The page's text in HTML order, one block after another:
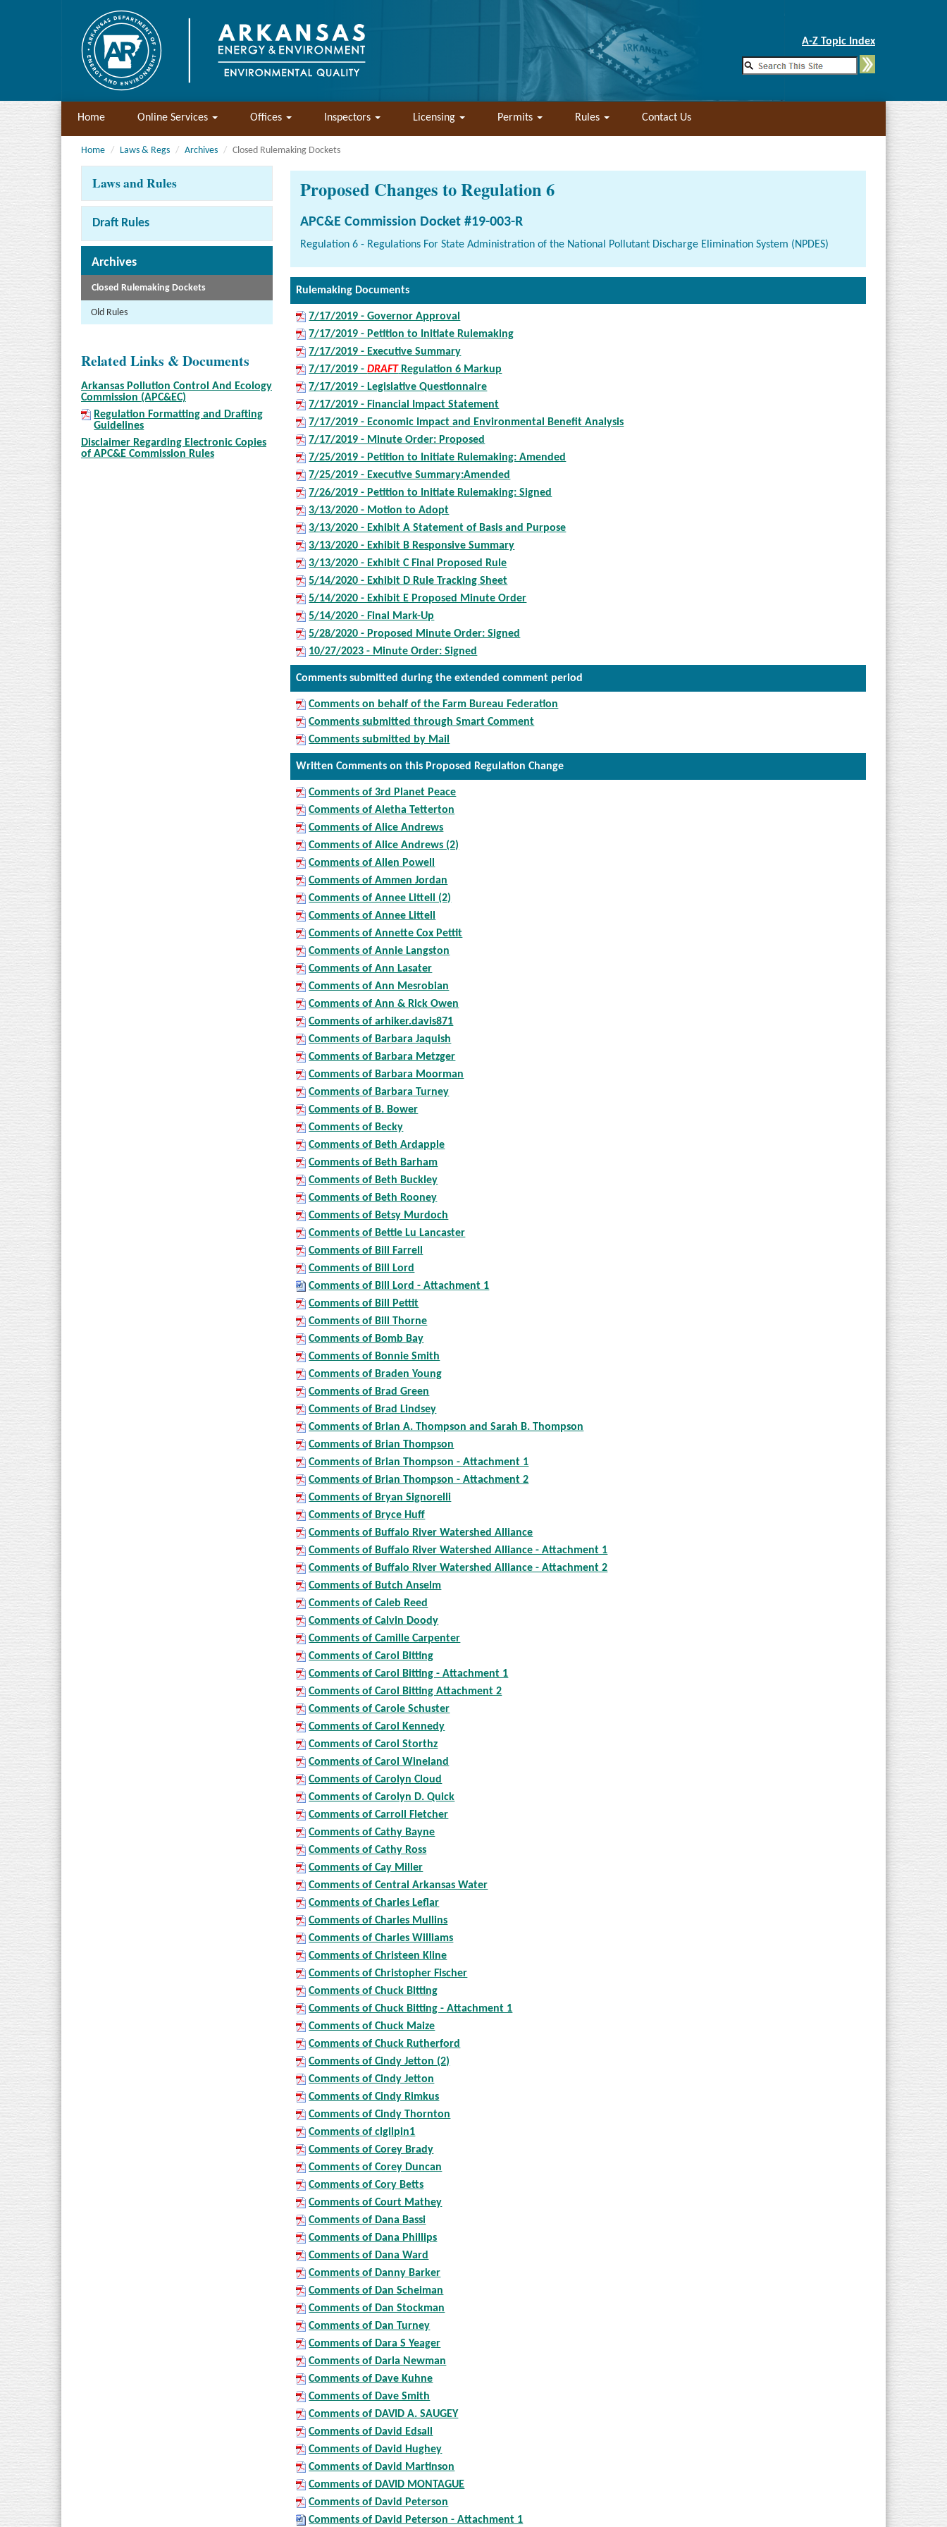
A-Z Topic Index
Home Online Services Offices Inspectors Licensing Permits Rules Contact Us
Home Laws & Regs Archives Closed Rulemaking Dockets
Laws and Rules
Draft Rules
Archives
Closed Rulemaking Dockets
Old Rules
Related Links & Documents
Arkansas Pollution Control And Ecology
Commission (APC&EC)
Regulation Formatting and Drafting
Guidelines
Disclaimer Regarding Electronic Copies
of APC&E Commission Rules
Proposed Changes to Regulation 6
APC&E Commission Docket #19-003-R
Regulation 6 - Regulations For State Administration of the National Pollutant Discharge Elimination System (NPDES)
Rulemaking Documents
7/17/2019 - Governor Approval
7/17/2019 - Petition to Initiate Rulemaking
7/17/2019 - Executive Summary
7/17/2019 -DRAFTRegulation 6 Markup
7/17/2019 - Legislative Questionnaire
7/17/2019 - Financial Impact Statement
7/17/2019 - Economic Impact and Environmental Benefit Analysis
7/17/2019 - Minute Order: Proposed
7/25/2019 - Petition to Initiate Rulemaking: Amended
7/25/2019 - Executive Summary:Amended
7/26/2019 - Petition to Initiate Rulemaking: Signed
3/13/2020 - Motion to Adopt
3/13/2020 - Exhibit A Statement of Basis and Purpose
3/13/2020 - Exhibit B Responsive Summary
3/13/2020 - Exhibit C Final Proposed Rule
5/14/2020 - Exhibit D Rule Tracking Sheet
5/14/2020 - Exhibit E Proposed Minute Order
5/14/2020 - Final Mark-Up
5/28/2020 - Proposed Minute Order: Signed
10/27/2023 - Minute Order: Signed
Comments submitted during the extended comment period
Comments on behalf of the Farm Bureau Federation
Comments submitted through Smart Comment
Comments submitted by Mail
Written Comments on this Proposed Regulation Change
Comments of 3rd Planet Peace
Comments of Aletha Tetterton
Comments of Alice Andrews
Comments of Alice Andrews (2)
Comments of Allen Powell
Comments of Ammen Jordan
Comments of Annee Littell (2)
Comments of Annee Littell
Comments of Annette Cox Pettit
Comments of Annie Langston
Comments of Ann Lasater
Comments of Ann Mesrobian
Comments of Ann & Rick Owen
Comments of arhiker.davis871
Comments of Barbara Jaquish
Comments of Barbara Metzger
Comments of Barbara Moorman
Comments of Barbara Turney
Comments of B. Bower
Comments of Becky
Comments of Beth Ardapple
Comments of Beth Barham
Comments of Beth Buckley
Comments of Beth Rooney
Comments of Betsy Murdoch
Comments of Bettie Lu Lancaster
Comments of Bill Farrell
Comments of Bill Lord
Comments of Bill Lord - Attachment 1
Comments of Bill Pettit
Comments of Bill Thorne
Comments of Bomb Bay
Comments of Bonnie Smith
Comments of Braden Young
Comments of Brad Green
Comments of Brad Lindsey
Comments of Brian A. Thompson and Sarah B. Thompson
Comments of Brian Thompson
Comments of Brian Thompson - Attachment 1
Comments of Brian Thompson - Attachment 2
Comments of Bryan Signorelli
Comments of Bryce Huff
Comments of Buffalo River Watershed Alliance
Comments of Buffalo River Watershed Alliance - Attachment 1
Comments of Buffalo River Watershed Alliance - Attachment 2
Comments of Butch Anselm
Comments of Caleb Reed
Comments of Calvin Doody
Comments of Camille Carpenter
Comments of Carol Bitting
Comments of Carol Bitting - Attachment 1
Comments of Carol Bitting Attachment 2
Comments of Carole Schuster
Comments of Carol Kennedy
Comments of Carol Storthz
Comments of Carol Wineland
Comments of Carolyn Cloud
Comments of Carolyn D. Quick
Comments of Carroll Fletcher
Comments of Cathy Bayne
Comments of Cathy Ross
Comments of Cay Miller
Comments of Central Arkansas Water
Comments of Charles Leflar
Comments of Charles Mullins
Comments of Charles Williams
Comments of Christeen Kline
Comments of Christopher Fischer
Comments of Chuck Bitting
Comments of Chuck Bitting - Attachment 1
Comments of Chuck Maize
Comments of Chuck Rutherford
Comments of Cindy Jetton (2)
Comments of Cindy Jetton
Comments of Cindy Rimkus
Comments of Cindy Thornton
Comments of clgilpin1
Comments of Corey Brady
Comments of Corey Duncan
Comments of Cory Betts
Comments of Court Mathey
Comments of Dana Bassi
Comments of Dana Phillips
Comments of Dana Ward
Comments of Danny Barker
Comments of Dan Scheiman
Comments of Dan Stockman
Comments of Dan Turney
Comments of Dara S Yeager
Comments of Darla Newman
Comments of Dave Kuhne
Comments of Dave Smith
Comments of DAVID A. SAUGEY
Comments of David Edsall
Comments of David Hughey
Comments of David Martinson
Comments of DAVID MONTAGUE
Comments of David Peterson
Comments of David Peterson - Attachment 1